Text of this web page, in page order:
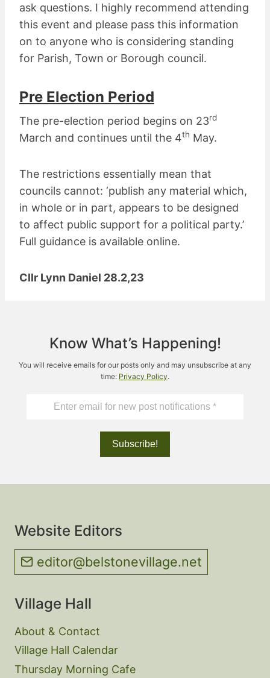
ask questions. I highly recommend attending
this event and please pass this information
on to anyone who is considering standing
for Parish, Town or Borough council.
Pre Election Period
The pre-election period begins on 23rd
March and continues until the 4th May.
The restrictions essentially mean that
councils cannot: ‘publish any material which,
in whole or in part, appears to be designed
to affect public support for a political party.’
Full guidance is available online.
Cllr Lynn Daniel 28.2,23
Know What’s Happening!
You will receive emails for our posts only and may unsubscribe at any
time: Privacy Policy.
Website Editors
editor@belstonevillage.net
Village Hall
About & Contact
Village Hall Calendar
Thursday Morning Cafe